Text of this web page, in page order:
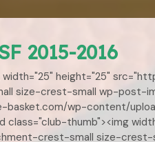
2015-2016
width="25" height="25"
size-crest-small wp-post-
basket.com/wp-content/
class="club-thumb"><img
crest-small size-crest-